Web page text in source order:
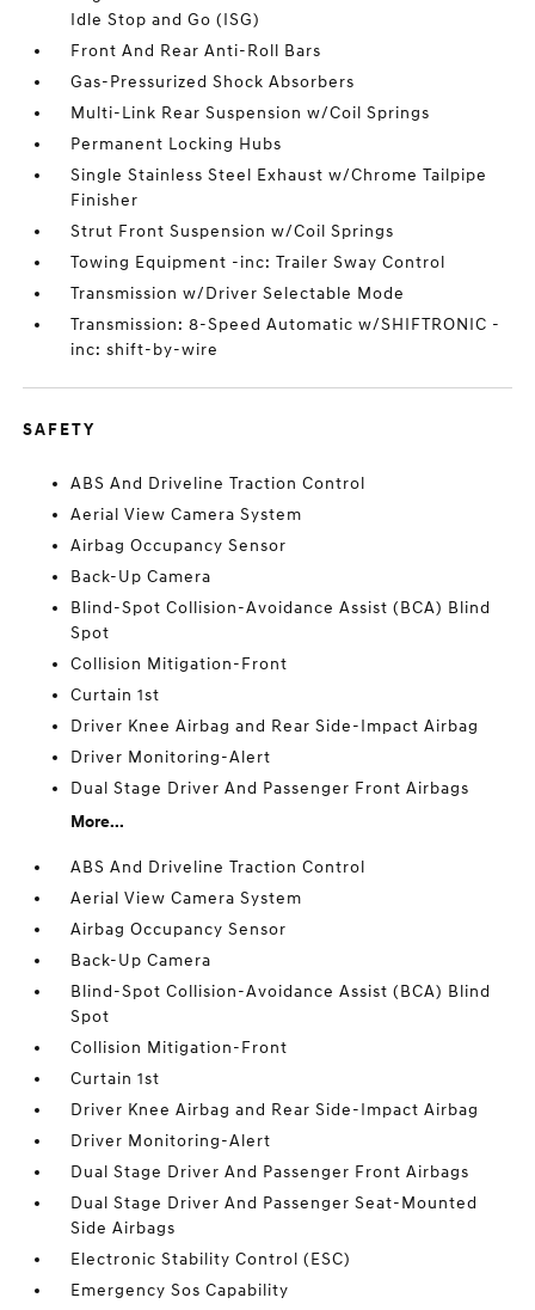
Idle Stop and Go (ISG)
Front And Rear Anti-Roll Bars
Gas-Pressurized Shock Absorbers
Multi-Link Rear Suspension w/Coil Springs
Permanent Locking Hubs
Single Stainless Steel Exhaust w/Chrome Tailpipe
Finisher
Strut Front Suspension w/Coil Springs
Towing Equipment -inc: Trailer Sway Control
Transmission w/Driver Selectable Mode
Transmission: 8-Speed Automatic w/SHIFTRONIC -
inc: shift-by-wire
SAFETY
ABS And Driveline Traction Control
Aerial View Camera System
Airbag Occupancy Sensor
Back-Up Camera
Blind-Spot Collision-Avoidance Assist (BCA) Blind
Spot
Collision Mitigation-Front
Curtain 1st
Driver Knee Airbag and Rear Side-Impact Airbag
Driver Monitoring-Alert
Dual Stage Driver And Passenger Front Airbags
More...
ABS And Driveline Traction Control
Aerial View Camera System
Airbag Occupancy Sensor
Back-Up Camera
Blind-Spot Collision-Avoidance Assist (BCA) Blind
Spot
Collision Mitigation-Front
Curtain 1st
Driver Knee Airbag and Rear Side-Impact Airbag
Driver Monitoring-Alert
Dual Stage Driver And Passenger Front Airbags
Dual Stage Driver And Passenger Seat-Mounted
Side Airbags
Electronic Stability Control (ESC)
Emergency Sos Capability